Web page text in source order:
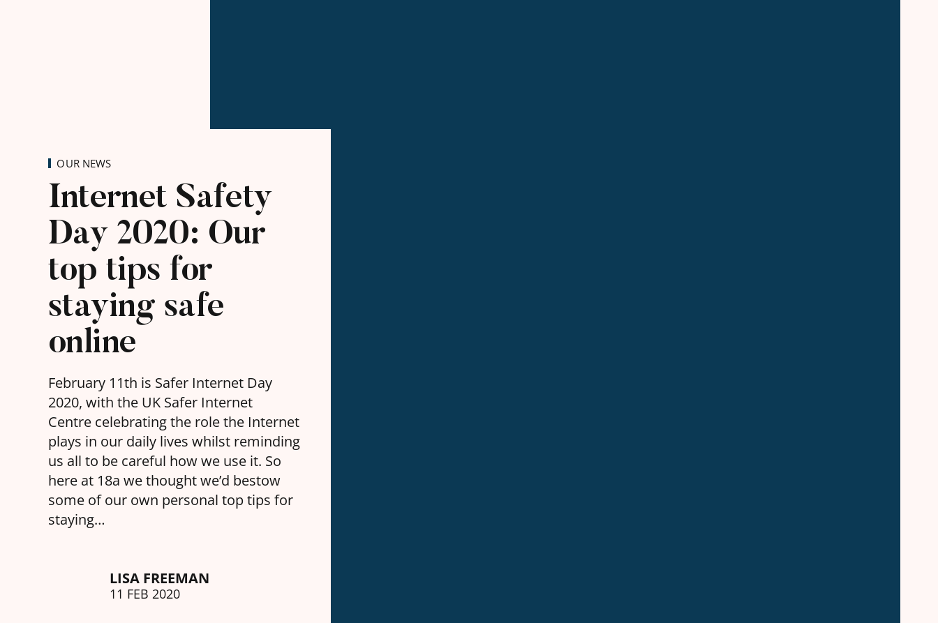
OUR NEWS
Internet Safety
Day 2020: Our
top tips for
staying safe
online
February 11th is Safer Internet Day
2020, with the UK Safer Internet
Centre celebrating the role the Internet
plays in our daily lives whilst reminding
us all to be careful how we use it. So
here at 18a we thought we’d bestow
some of our own personal top tips for
staying…
LISA FREEMAN
11 FEB 2020